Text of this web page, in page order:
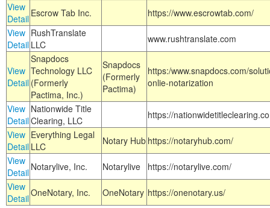
View
Detail Escrow Tab Inc.
https://www.escrowtab.com/
View
Detail
RushTranslate
LLC
www.rushtranslate.com
View
Detail
Snapdocs
Technology LLC
(Formerly
Pactima, Inc.)
Snapdocs
(Formerly
Pactima)
https:/www.snapdocs.com/
onlie-notarization
View
Detail
Nationwide Title
Clearing, LLC
https://
View
Detail
Everything Legal
LLC
Notary Hub https://notaryhub.com/
View
Detail Notarylive, Inc. Notarylive
https://notarylive.com/
View
DetailOneNotary, Inc. OneNotary https://onenotary.us/